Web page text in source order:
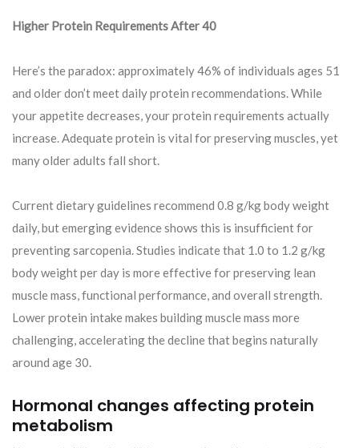
Higher Protein Requirements After 40
Here’s the paradox: approximately 46% of individuals ages 51
and older don’t meet daily protein recommendations. While
your appetite decreases, your protein requirements actually
increase. Adequate protein is vital for preserving muscles, yet
many older adults fall short.
Current dietary guidelines recommend 0.8 g/kg body weight
daily, but emerging evidence shows this is insufficient for
preventing sarcopenia. Studies indicate that 1.0 to 1.2 g/kg
body weight per day is more effective for preserving lean
muscle mass, functional performance, and overall strength.
Lower protein intake makes building muscle mass more
challenging, accelerating the decline that begins naturally
around age 30.
Hormonal changes affecting protein
metabolism